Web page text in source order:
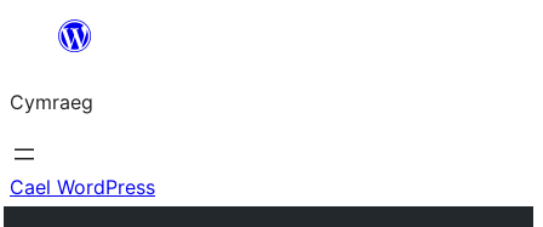
Mynd
cynnwys
Cymraeg
Cael WordPress